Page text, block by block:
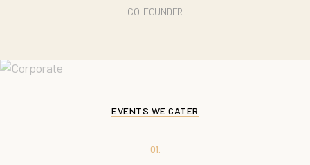
CO-FOUNDER
EVENTS WE CATER
01.